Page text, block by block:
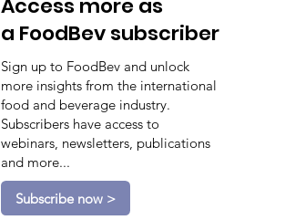
Access more as
a FoodBev subscriber
Sign up to FoodBev and unlock
more insights from the international
food and beverage industry.
Subscribers have access to
webinars, newsletters, publications
and more...
Subscribe now >